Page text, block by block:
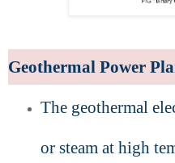
Geothermal Power
The geothermal
or steam at high